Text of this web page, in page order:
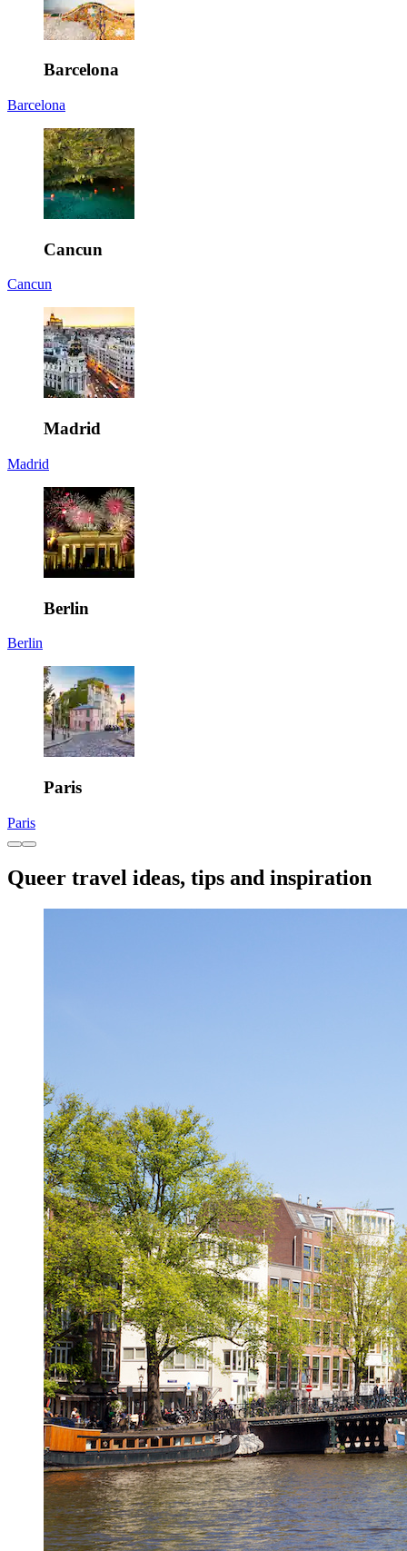
Barcelona
Barcelona
Cancun
Cancun
Madrid
Madrid
Berlin
Berlin
Paris
Paris
Queer travel ideas, tips and inspiration